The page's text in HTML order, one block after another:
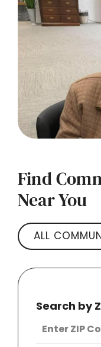
Find
Near You
ALL
Search by